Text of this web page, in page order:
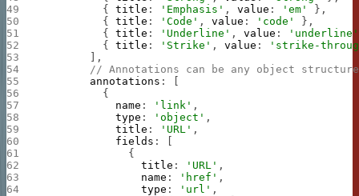
          {
title : 'Emphasis' , value : 'em'
},
          {
title : 'Code' , value : 'code'
},
          {
title : 'Underline' , value :
'underline'
          {
title : 'Strike' , value :
'strike-
        ],
// Annotations can be any object
        annotations
: [
          {
            name
: 'link' ,
            type
: 'object' ,
            title
: 'URL' ,
            fields
: [
              {
                title
: 'URL' ,
                name
: 'href' ,
                type
: 'url' ,